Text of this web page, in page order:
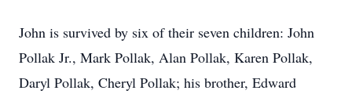
John is survived by six of their seven children: John
Pollak Jr., Mark Pollak, Alan Pollak, Karen Pollak,
Daryl Pollak, Cheryl Pollak; his brother, Edward